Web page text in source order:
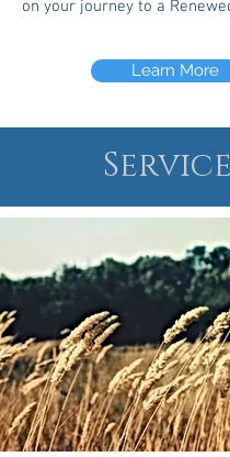
on your journey to a
Learn More